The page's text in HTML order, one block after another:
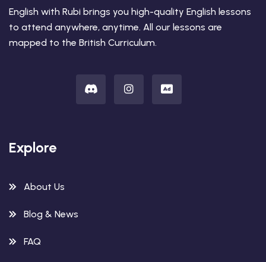
English with Rubi brings you high-quality English lessons
to attend anywhere, anytime. All our lessons are
mapped to the British Curriculum.
Explore
About Us
Blog & News
FAQ